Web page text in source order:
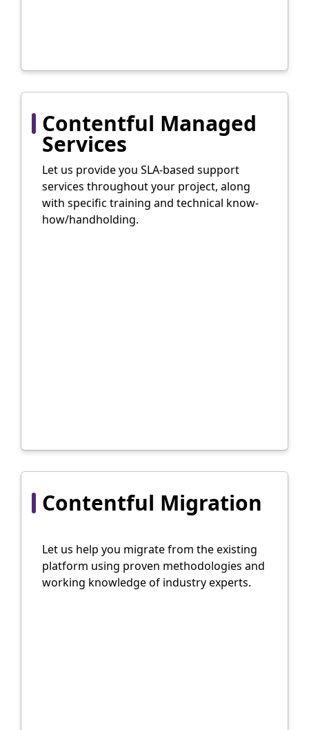
Contentful Managed
Services
Let us provide you SLA-based support
services throughout your project, along
with specific training and technical know-
how/handholding.
Contentful Migration
Let us help you migrate from the existing
platform using proven methodologies and
working knowledge of industry experts.